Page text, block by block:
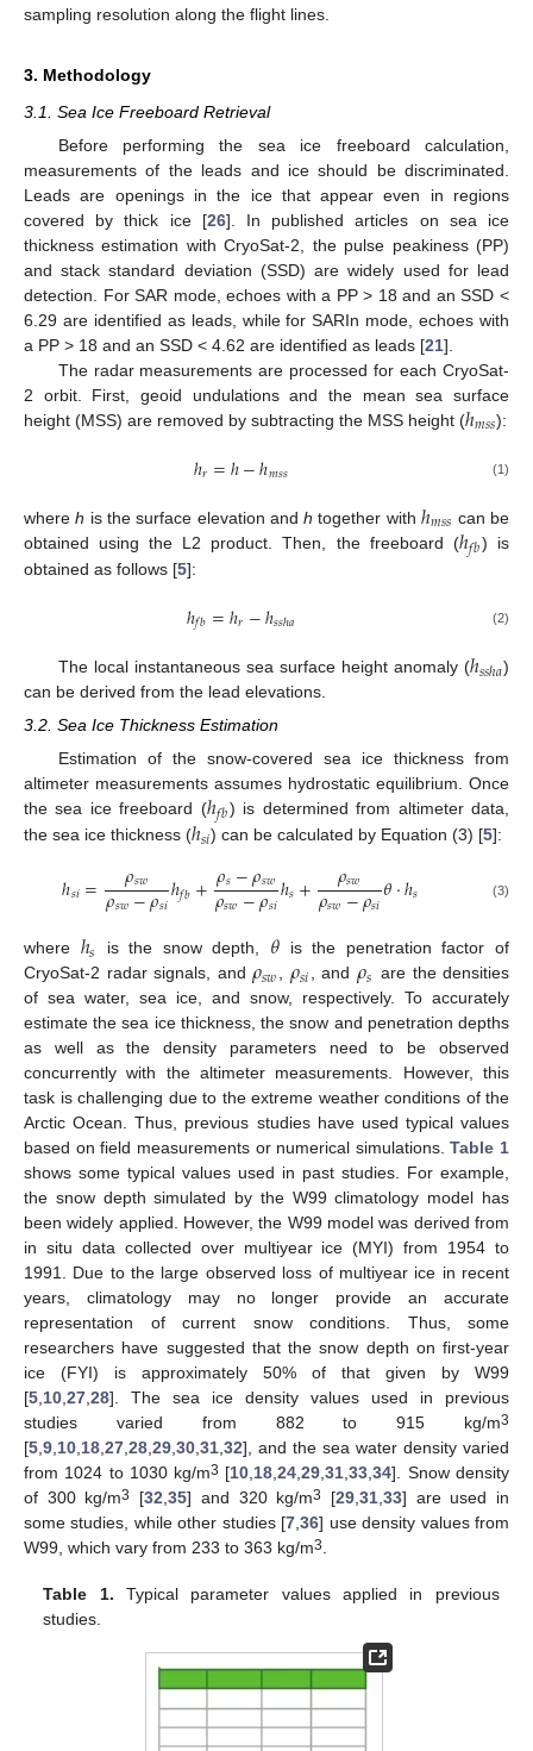
sampling resolution along the flight lines.
3. Methodology
3.1. Sea Ice Freeboard Retrieval
Before performing the sea ice freeboard calculation,
measurements of the leads and ice should be discriminated.
Leads are openings in the ice that appear even in regions
covered by thick ice [26]. In published articles on sea ice
thickness estimation with CryoSat-2, the pulse peakiness (PP)
and stack standard deviation (SSD) are widely used for lead
detection. For SAR mode, echoes with a PP > 18 and an SSD <
6.29 are identified as leads, while for SARIn mode, echoes with
a PP > 18 and an SSD < 4.62 are identified as leads [21].
The radar measurements are processed for each CryoSat-
2 orbit. First, geoid undulations and the mean sea surface
height (MSS) are removed by subtracting the MSS height (ℎ𝑚𝑠𝑠):
ℎ𝑟=ℎ−ℎ𝑚𝑠𝑠 (1)
whereh is the surface elevation andh together withℎ𝑚𝑠𝑠 can be
obtained using the L2 product. Then, the freeboard (ℎ𝑓𝑏) is
obtained as follows [5]:
ℎ𝑓𝑏=ℎ𝑟−ℎ𝑠𝑠ℎ𝑎 (2)
The local instantaneous sea surface height anomaly (ℎ𝑠𝑠ℎ𝑎)
can be derived from the lead elevations.
3.2. Sea Ice Thickness Estimation
Estimation of the snow-covered sea ice thickness from
altimeter measurements assumes hydrostatic equilibrium. Once
the sea ice freeboard (ℎ𝑓𝑏) is determined from altimeter data,
the sea ice thickness (ℎ𝑠𝑖) can be calculated by Equation (3) [5]:
ℎ𝑠𝑖= 𝜌𝑠𝑤
𝜌𝑠𝑤−𝜌𝑠𝑖ℎ𝑓𝑏+𝜌𝑠−𝜌𝑠𝑤
𝜌𝑠𝑤−𝜌𝑠𝑖ℎ𝑠+ 𝜌𝑠𝑤
𝜌𝑠𝑤−𝜌𝑠𝑖𝜃⋅ℎ𝑠 (3)
where ℎ𝑠 is the snow depth, 𝜃 is the penetration factor of
CryoSat-2 radar signals, and𝜌𝑠𝑤, 𝜌𝑠𝑖 , and 𝜌𝑠 are the densities
of sea water, sea ice, and snow, respectively. To accurately
estimate the sea ice thickness, the snow and penetration depths
as well as the density parameters need to be observed
concurrently with the altimeter measurements. However, this
task is challenging due to the extreme weather conditions of the
Arctic Ocean. Thus, previous studies have used typical values
based on field measurements or numerical simulations.Table 1
shows some typical values used in past studies. For example,
the snow depth simulated by the W99 climatology model has
been widely applied. However, the W99 model was derived from
in situ data collected over multiyear ice (MYI) from 1954 to
1991. Due to the large observed loss of multiyear ice in recent
years, climatology may no longer provide an accurate
representation of current snow conditions. Thus, some
researchers have suggested that the snow depth on first-year
ice (FYI) is approximately 50% of that given by W99
[5,10,27,28]. The sea ice density values used in previous
studies varied from 882 to 915 kg/m3
[5,9,10,18,27,28,29,30,31,32], and the sea water density varied
from 1024 to 1030 kg/m3 [10,18,24,29,31,33,34]. Snow density
of 300 kg/m3 [32,35] and 320 kg/m3 [29,31,33] are used in
some studies, while other studies [7,36] use density values from
W99, which vary from 233 to 363 kg/m3.
Table 1. Typical parameter values applied in previous
studies.